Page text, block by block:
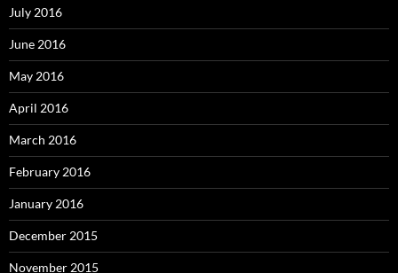
July 2016
June 2016
May 2016
April 2016
March 2016
February 2016
January 2016
December 2015
November 2015